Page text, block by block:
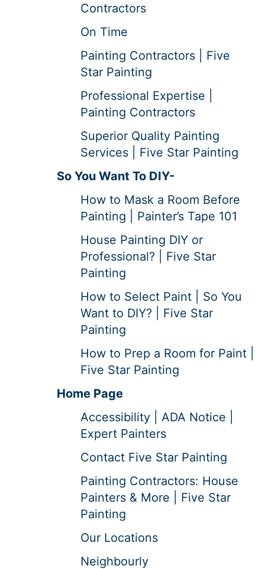
Contractors
On Time
Painting Contractors | Five
Star Painting
Professional Expertise |
Painting Contractors
Superior Quality Painting
Services | Five Star Painting
So You Want To DIY-
How to Mask a Room Before
Painting | Painter’s Tape 101
House Painting DIY or
Professional? | Five Star
Painting
How to Select Paint | So You
Want to DIY? | Five Star
Painting
How to Prep a Room for Paint |
Five Star Painting
Home Page
Accessibility | ADA Notice |
Expert Painters
Contact Five Star Painting
Painting Contractors: House
Painters & More | Five Star
Painting
Our Locations
Neighbourly